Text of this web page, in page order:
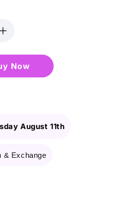
Increase
for
Heng
Fang
Buy it
now
August 11th
& Exchange